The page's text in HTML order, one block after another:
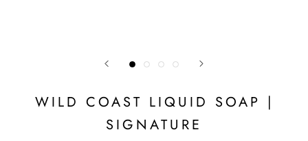
WILD COAST LIQUID SOAP |
SIGNATURE